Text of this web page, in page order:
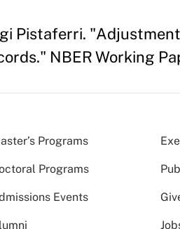
Pistaferri.
NBER Working
Programs
Programs
Events